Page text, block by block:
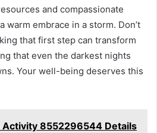
and compassionate
warm embrace in a storm. Don’t
that first step can transform
that even the darkest nights
Your well-being deserves this
Activity 8552296544 Details